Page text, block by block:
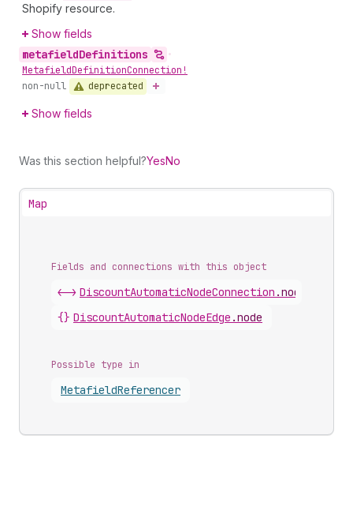
Shopify resource.
Show fields
metafieldDefinitions
•
MetafieldDefinitionConnection!
non-null
deprecated
Show fields
Was this section helpful?YesNo
Map
Fields and connections with this object
<-> DiscountAutomaticNodeConnection .nodes
{} DiscountAutomaticNodeEdge .node
Possible type in
MetafieldReferencer